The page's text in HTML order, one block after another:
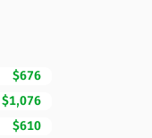
$676
$1,076
$610